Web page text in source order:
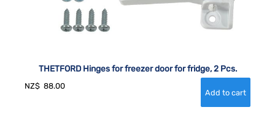
THETFORD Hinges for freezer door for fridge, 2 Pcs.
NZ$ 88.00